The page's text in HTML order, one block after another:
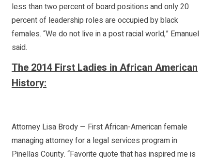
less than two percent of board positions and only 20
percent of leadership roles are occupied by black
females. “We do not live in a post racial world,” Emanuel
said.
The 2014 First Ladies in African American
History:
Attorney Lisa Brody — First African-American female
managing attorney for a legal services program in
Pinellas County. “Favorite quote that has inspired me is